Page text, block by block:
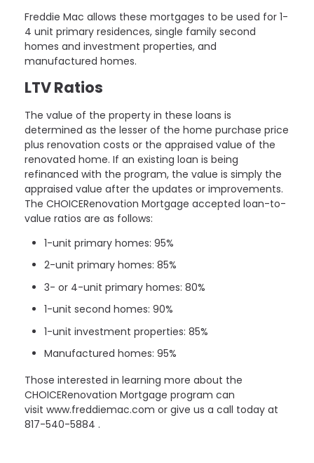
Freddie Mac allows these mortgages to be used for 1-
4 unit primary residences, single family second
homes and investment properties, and
manufactured homes.
LTV Ratios
The value of the property in these loans is
determined as the lesser of the home purchase price
plus renovation costs or the appraised value of the
renovated home. If an existing loan is being
refinanced with the program, the value is simply the
appraised value after the updates or improvements.
The CHOICERenovation Mortgage accepted loan-to-
value ratios are as follows:
1-unit primary homes: 95%
2-unit primary homes: 85%
3- or 4-unit primary homes: 80%
1-unit second homes: 90%
1-unit investment properties: 85%
Manufactured homes: 95%
Those interested in learning more about the
CHOICERenovation Mortgage program can
visit www.freddiemac.com or give us a call today at
817-540-5884 .